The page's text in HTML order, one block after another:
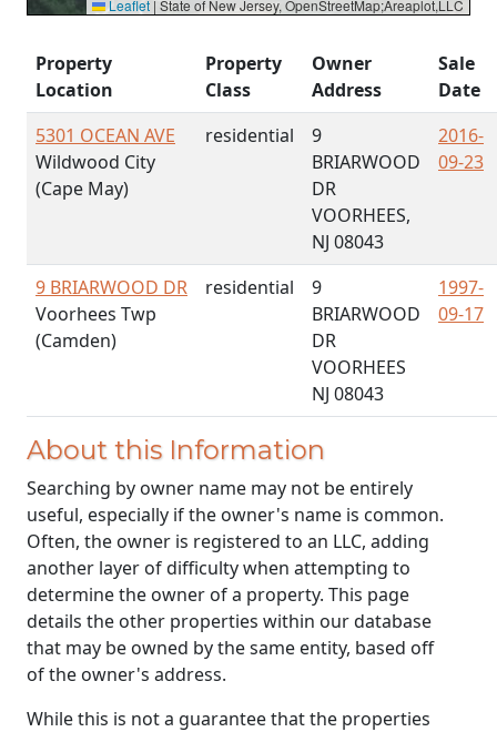
Leaflet | State of New Jersey, OpenStreetMap;Areaplot,LLC
Property
Location
Property
Class
Owner
Address
Sale
Date
5301 OCEAN AVE
Wildwood City
(Cape May)
residential
9
BRIARWOOD
DR
VOORHEES,
NJ 08043
2016-
09-23
9 BRIARWOOD DR
Voorhees Twp
(Camden)
residential
9
BRIARWOOD
DR
VOORHEES
NJ 08043
1997-
09-17
About this Information
Searching by owner name may not be entirely
useful, especially if the owner's name is common.
Often, the owner is registered to an LLC, adding
another layer of difficulty when attempting to
determine the owner of a property. This page
details the other properties within our database
that may be owned by the same entity, based off
of the owner's address.
While this is not a guarantee that the properties